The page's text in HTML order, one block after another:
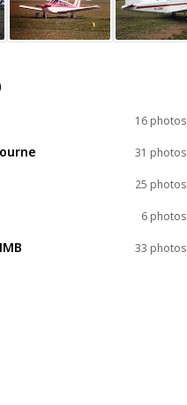
16 photos
31 photos
25 photos
6 photos
33 photos